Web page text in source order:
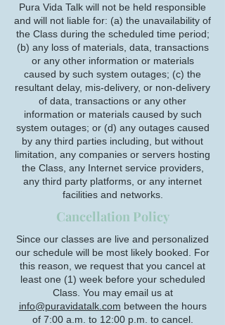
Pura Vida Talk will not be held responsible
and will not liable for: (a) the unavailability of
the Class during the scheduled time period;
(b) any loss of materials, data, transactions
or any other information or materials
caused by such system outages; (c) the
resultant delay, mis-delivery, or non-delivery
of data, transactions or any other
information or materials caused by such
system outages; or (d) any outages caused
by any third parties including, but without
limitation, any companies or servers hosting
the Class, any Internet service providers,
any third party platforms, or any internet
facilities and networks.
Cancellation Policy
Since our classes are live and personalized
our schedule will be most likely booked. For
this reason, we request that you cancel at
least one (1) week before your scheduled
Class. You may email us at
info@puravidatalk.com between the hours
of 7:00 a.m. to 12:00 p.m. to cancel.